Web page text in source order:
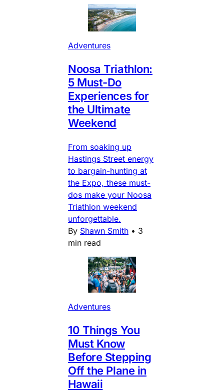
Adventures
Noosa Triathlon:
5 Must-Do
Experiences for
the Ultimate
Weekend
From soaking up
Hastings Street energy
to bargain-hunting at
the Expo, these must-
dos make your Noosa
Triathlon weekend
unforgettable.
By Shawn Smith • 3
min read
Adventures
10 Things You
Must Know
Before Stepping
Off the Plane in
Hawaii